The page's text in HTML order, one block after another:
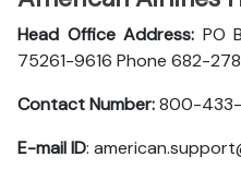
Head Office Address: PO
75261-9616 Phone 682-
Contact Number:800-
E-mail ID: